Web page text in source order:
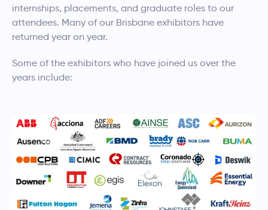
internships, placements, and graduate roles to our
attendees. Many of our Brisbane exhibitors have
returned year on year.
Some of the exhibitors who have joined us over the
years include: